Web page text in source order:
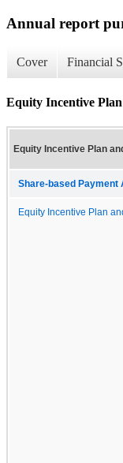
Annual report
Cover Financial
Equity Incentive
Equity Incentive Plan
Share-based
Equity Incentive Plan